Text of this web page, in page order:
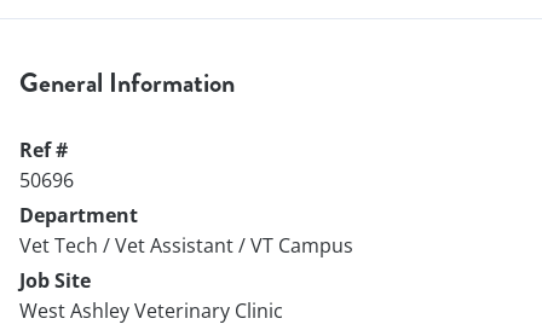
General Information
Ref #
50696
Department
Vet Tech / Vet Assistant / VT Campus
Job Site
West Ashley Veterinary Clinic